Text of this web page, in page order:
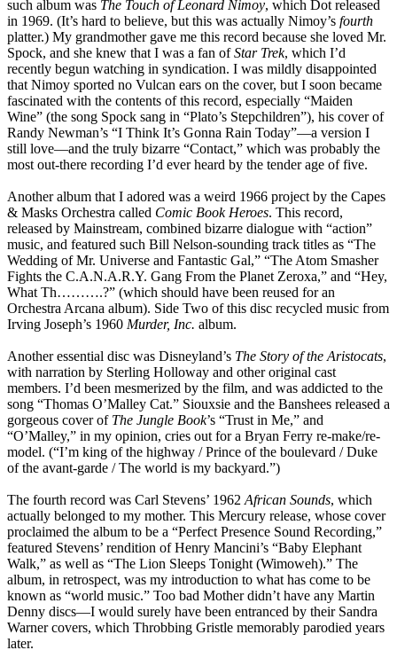
such album was The Touch of Leonard Nimoy, which Dot released
in 1969. (It’s hard to believe, but this was actually Nimoy’s fourth
platter.) My grandmother gave me this record because she loved Mr.
Spock, and she knew that I was a fan ofStar Trek, which I’d
recently begun watching in syndication. I was mildly disappointed
that Nimoy sported no Vulcan ears on the cover, but I soon became
fascinated with the contents of this record, especially “Maiden
Wine” (the song Spock sang in “Plato’s Stepchildren”), his cover of
Randy Newman’s “I Think It’s Gonna Rain Today”—a version I
still love—and the truly bizarre “Contact,” which was probably the
most out-there recording I’d ever heard by the tender age of five.
Another album that I adored was a weird 1966 project by the Capes
& Masks Orchestra called Comic Book Heroes. This record,
released by Mainstream, combined bizarre dialogue with “action”
music, and featured such Bill Nelson-sounding track titles as “The
Wedding of Mr. Universe and Fantastic Gal,” “The Atom Smasher
Fights the C.A.N.A.R.Y. Gang From the Planet Zeroxa,” and “Hey,
What Th……….?” (which should have been reused for an
Orchestra Arcana album). Side Two of this disc recycled music from
Irving Joseph’s 1960 Murder, Inc. album.
Another essential disc was Disneyland’s The Story of the Aristocats,
with narration by Sterling Holloway and other original cast
members. I’d been mesmerized by the film, and was addicted to the
song “Thomas O’Malley Cat.” Siouxsie and the Banshees released a
gorgeous cover of The Jungle Book’s “Trust in Me,” and
“O’Malley,” in my opinion, cries out for a Bryan Ferry re-make/re-
model. (“I’m king of the highway / Prince of the boulevard / Duke
of the avant-garde / The world is my backyard.”)
The fourth record was Carl Stevens’ 1962 African Sounds, which
actually belonged to my mother. This Mercury release, whose cover
proclaimed the album to be a “Perfect Presence Sound Recording,”
featured Stevens’ rendition of Henry Mancini’s “Baby Elephant
Walk,” as well as “The Lion Sleeps Tonight (Wimoweh).” The
album, in retrospect, was my introduction to what has come to be
known as “world music.” Too bad Mother didn’t have any Martin
Denny discs—I would surely have been entranced by their Sandra
Warner covers, which Throbbing Gristle memorably parodied years
later.